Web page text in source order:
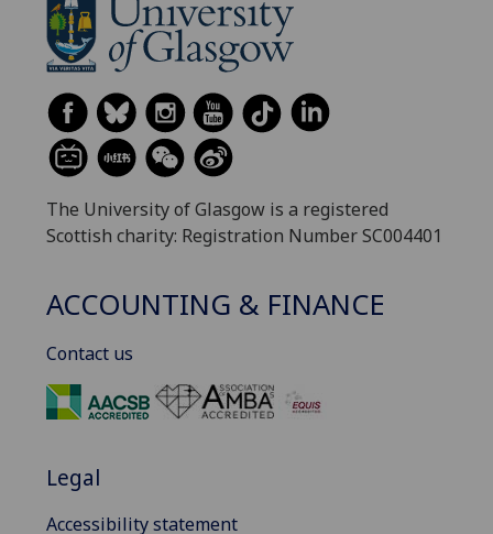
The University of Glasgow is a registered
Scottish charity: Registration Number SC004401
ACCOUNTING & FINANCE
Contact us
Legal
Accessibility statement